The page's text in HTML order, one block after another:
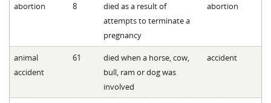
abortion 8
died as a result of
attempts to terminate a
pregnancy
abortion
animal
accident
61
died when a horse, cow,
bull, ram or dog was
involved
accident